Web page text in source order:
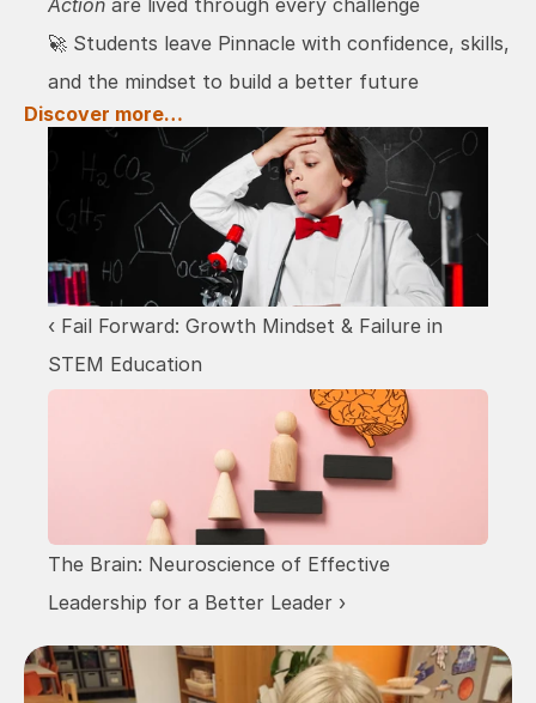
Action are lived through every challenge
🚀 Students leave Pinnacle with confidence, skills,
and the mindset to build a better future
Discover more…
‹ Fail Forward: Growth Mindset & Failure in
STEM Education
The Brain: Neuroscience of Effective
Leadership for a Better Leader ›